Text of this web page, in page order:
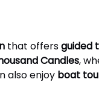
that offersguided
Candles,
also enjoy boat